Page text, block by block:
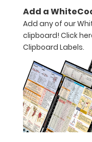
inch
Holds
15-
30
pieces
of
Add a
Add any of our
clipboard! Click
Clipboard Labels.